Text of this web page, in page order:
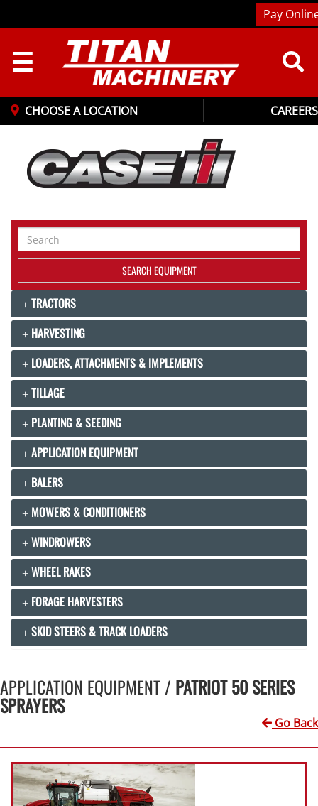
CHOOSE A LOCATION CAREERS
Pay
☰
Search
Equipment
SEARCH EQUIPMENT
TRACTORS
HARVESTING
LOADERS, ATTACHMENTS & IMPLEMENTS
TILLAGE
PLANTING & SEEDING
APPLICATION EQUIPMENT
BALERS
MOWERS & CONDITIONERS
WINDROWERS
WHEEL RAKES
FORAGE HARVESTERS
SKID STEERS & TRACK LOADERS
APPLICATION EQUIPMENT / PATRIOT 50 SERIES
SPRAYERS
Go Back